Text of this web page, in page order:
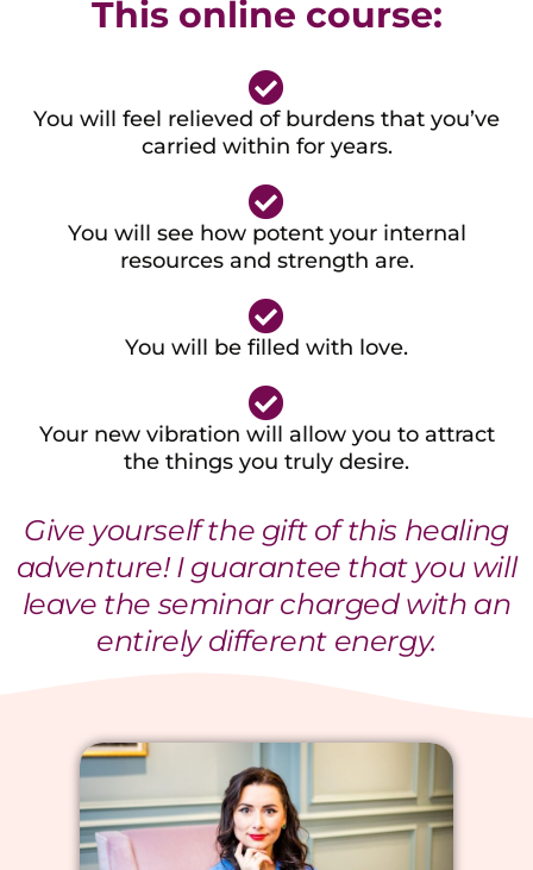
This online course:
You will feel relieved of burdens that you’ve
carried within for years.
You will see how potent your internal
resources and strength are.
You will be filled with love.
Your new vibration will allow you to attract
the things you truly desire.
Give yourself the gift of this healing
adventure! I guarantee that you will
leave the seminar charged with an
entirely different energy.